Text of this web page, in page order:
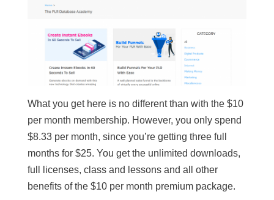
What you get here is no different than with the $10
per month membership. However, you only spend
$8.33 per month, since you’re getting three full
months for $25. You get the unlimited downloads,
full licenses, class and lessons and all other
benefits of the $10 per month premium package.